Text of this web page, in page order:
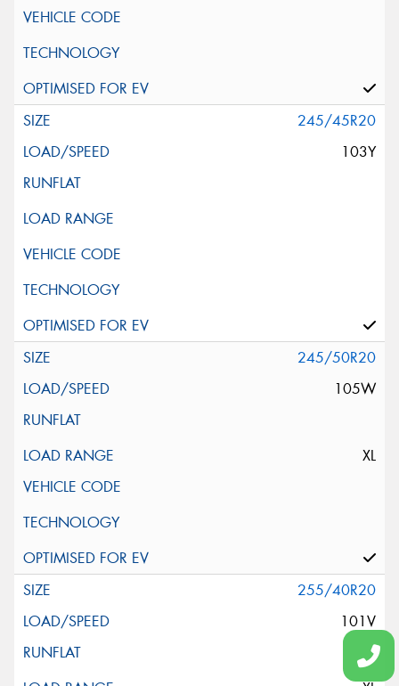
245/45R20
103Y
245/50R20
105W
XL
255/40R20
101V